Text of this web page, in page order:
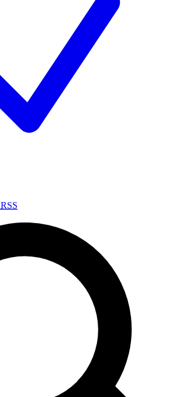
RSS